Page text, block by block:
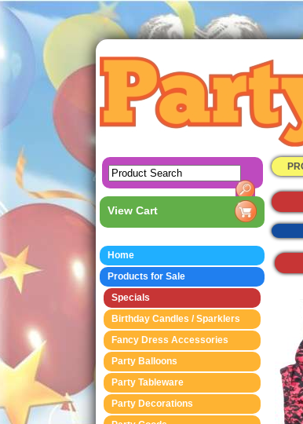
View Cart
Home
Products for Sale
Specials
Birthday Candles / Sparklers
Fancy Dress Accessories
Party Balloons
Party Tableware
Party Decorations